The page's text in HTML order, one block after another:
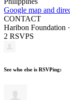
Google map and
CONTACT
Haribon Foundation ·
2 RSVPS
See who else is RSVPing: